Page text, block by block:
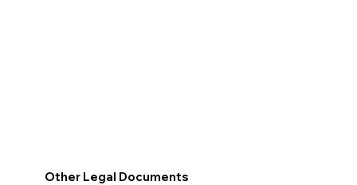
Other Legal Documents